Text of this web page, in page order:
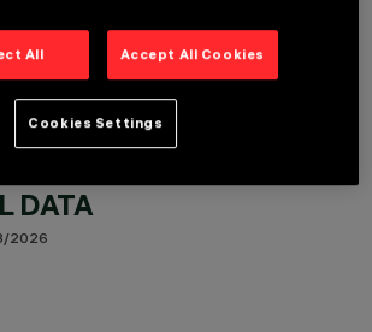
COMPONENTS
DATA
2026
All Accept All Cookies
Cookies Settings